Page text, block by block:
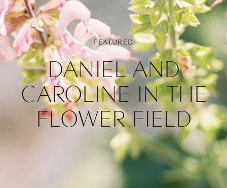
DANIEL AND
CAROLINE IN THE
FLOWER FIELD
FEATURED